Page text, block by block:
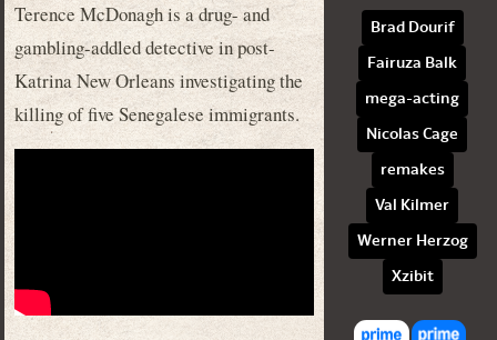
Terence McDonagh is a drug- and
gambling-addled detective in post-
Katrina New Orleans investigating the
killing of five Senegalese immigrants.
Brad Dourif
Fairuza Balk
mega-acting
Nicolas Cage
remakes
Val Kilmer
Werner Herzog
Xzibit